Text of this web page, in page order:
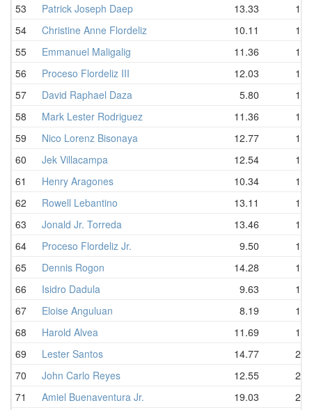
53
Patrick Joseph Daep 13.33
54
Christine Anne Flordeliz 10.11
55
Emmanuel Maligalig 11.36
56
Proceso Flordeliz III 12.03
57
David Raphael Daza 5.80
58
Mark Lester Rodriguez 11.36
59
Nico Lorenz Bisonaya 12.77
60
Jek Villacampa 12.54
61
Henry Aragones 10.34
62
Rowell Lebantino 13.11
63
Jonald Jr. Torreda 13.46
64
Proceso Flordeliz Jr. 9.50
65
Dennis Rogon 14.28
66
Isidro Dadula 9.63
67
Eloise Anguluan 8.19
68
Harold Alvea 11.69
69
Lester Santos 14.77
70
John Carlo Reyes 12.55
71
Amiel Buenaventura Jr. 19.03